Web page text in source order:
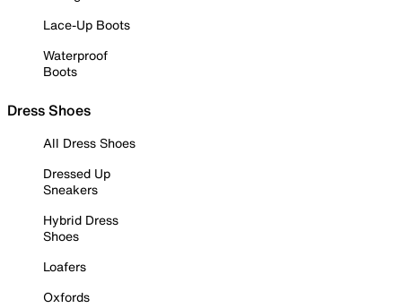
Lace-Up Boots
Waterproof
Boots
Dress Shoes
All Dress Shoes
Dressed Up
Sneakers
Hybrid Dress
Shoes
Loafers
Oxfords